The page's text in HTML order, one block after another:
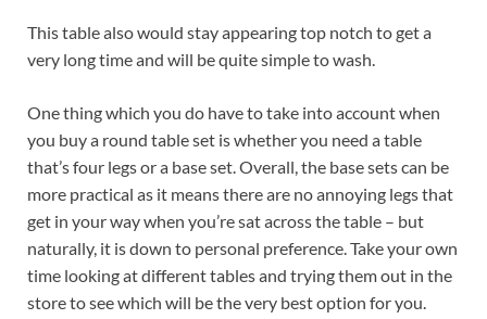
This table also would stay appearing top notch to get a
very long time and will be quite simple to wash.
One thing which you do have to take into account when
you buy a round table set is whether you need a table
that’s four legs or a base set. Overall, the base sets can be
more practical as it means there are no annoying legs that
get in your way when you’re sat across the table – but
naturally, it is down to personal preference. Take your own
time looking at different tables and trying them out in the
store to see which will be the very best option for you.